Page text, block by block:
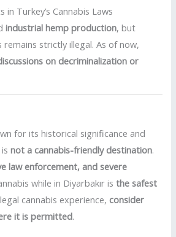
in Turkey’s Cannabis Laws
industrial hemp production, but
remains strictly illegal. As of now,
on decriminalization or
for its historical significance and
isnot a cannabis-friendly destination.
law enforcement, and severe
while in Diyarbakır isthe safest
cannabis experience, consider
it is permitted.